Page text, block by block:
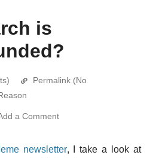
is
Permalink (No
a Comment
newsletter, I take a look at